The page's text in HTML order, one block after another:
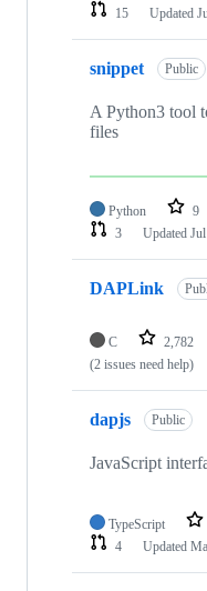
15
Updated
snippet Public
A Python3 tool
files
Python 9
3
Updated
DAPLink
C 2,782
(2 issues need help)
dapjs Public
JavaScript
TypeScript
4
Updated